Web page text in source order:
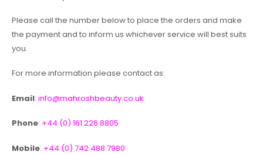
Please call the number below to place the orders and make
the payment and to inform us whichever service will best suits
you.
For more information please contact as:
Email: info@mahroshbeauty.co.uk
Phone: +44 (0) 161 226 8805
Mobile: +44 (0) 742 488 7980